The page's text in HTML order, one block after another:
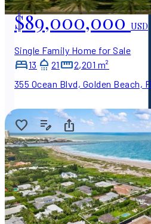
$89,000,000USD
Single Family Home for Sale
13
21
2,201 m²
355 Ocean Blvd, Golden Beach,